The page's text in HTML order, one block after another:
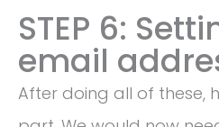
STEP 6:
email
After doing all of these,